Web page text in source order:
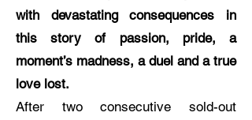
with devastating consequences in
this story of passion, pride, a
moment’s madness, a duel and a true
love lost.
After two consecutive sold-out